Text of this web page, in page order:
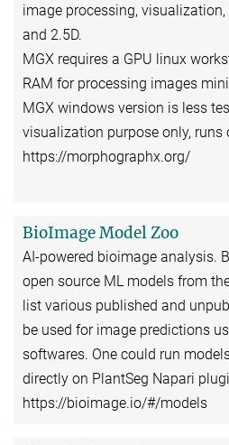
image processing,
and 2.5D.
MGX requires a GPU linux
RAM for processing images
MGX windows version is less
visualization purpose only, runs
https://morphographx.org/
BioImage Model Zoo
AI-powered bioimage analysis.
open source ML models from
list various published and
be used for image predictions
softwares. One could run
directly on PlantSeg Napari
https://bioimage.io/#/models